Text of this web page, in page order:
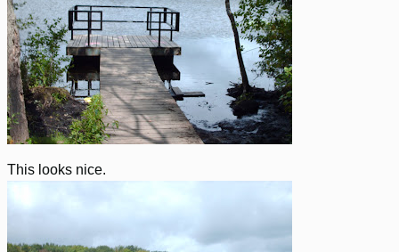
This looks nice.